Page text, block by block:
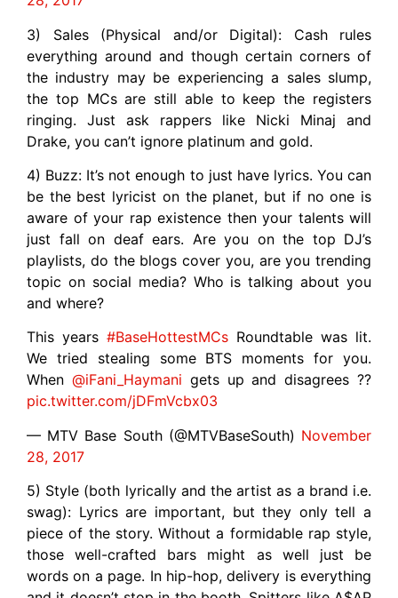
3) Sales (Physical and/or Digital): Cash rules
everything around and though certain corners of
the industry may be experiencing a sales slump,
the top MCs are still able to keep the registers
ringing. Just ask rappers like Nicki Minaj and
Drake, you can’t ignore platinum and gold.
4) Buzz: It’s not enough to just have lyrics. You can
be the best lyricist on the planet, but if no one is
aware of your rap existence then your talents will
just fall on deaf ears. Are you on the top DJ’s
playlists, do the blogs cover you, are you trending
topic on social media? Who is talking about you
and where?
This years #BaseHottestMCs Roundtable was lit.
We tried stealing some BTS moments for you.
When @iFani_Haymani gets up and disagrees ??
pic.twitter.com/jDFmVcbx03
— MTV Base South (@MTVBaseSouth) November
28, 2017
5) Style (both lyrically and the artist as a brand i.e.
swag): Lyrics are important, but they only tell a
piece of the story. Without a formidable rap style,
those well-crafted bars might as well just be
words on a page. In hip-hop, delivery is everything